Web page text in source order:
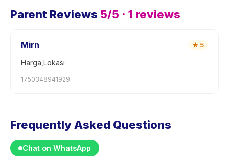
Parent Reviews 5/5 · 1 reviews
Mirn ★ 5
Harga,Lokasi
1750348941929
Frequently Asked Questions
Chat on WhatsApp